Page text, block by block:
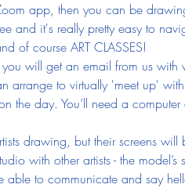
app, then you can be
and it's really pretty easy to
of course ART CLASSES!
will get an email from us
arrange to virtually 'meet up'
the day. You’ll need a
drawing, but their screens
with other artists - the
to communicate and say